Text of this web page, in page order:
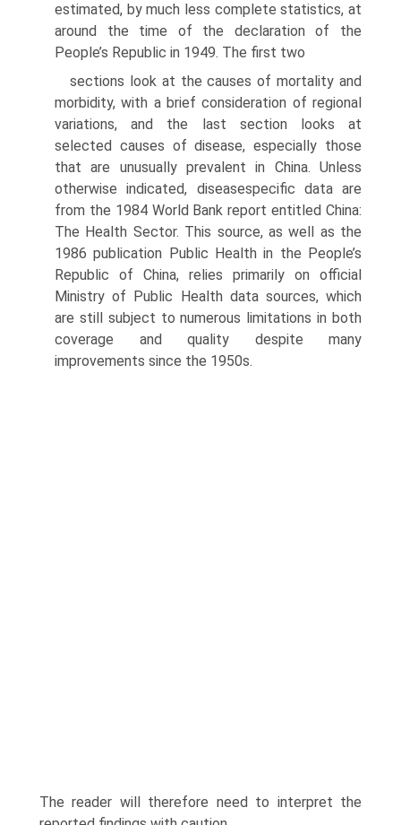
estimated, by much less complete statistics, at
around the time of the declara­tion of the
People’s Republic in 1949. The first two
sections look at the causes of mortality and
morbid­ity, with a brief consideration of regional
variations, and the last section looks at
selected causes of dis­ease, especially those
that are unusually prevalent in China. Unless
otherwise indicated, disease­specific data are
from the 1984 World Bank report entitled China:
The Health Sector. This source, as well as the
1986 publication Public Health in the People’s
Republic of China, relies primarily on offi­cial
Ministry of Public Health data sources, which
are still subject to numerous limitations in both
cov­erage and quality despite many
improvements since the 1950s.
The reader will therefore need to inter­pret the